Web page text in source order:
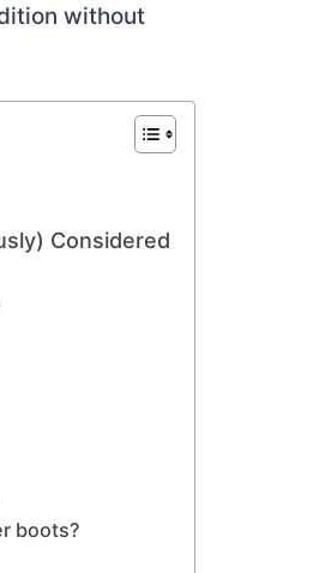
without
Considered
boots?